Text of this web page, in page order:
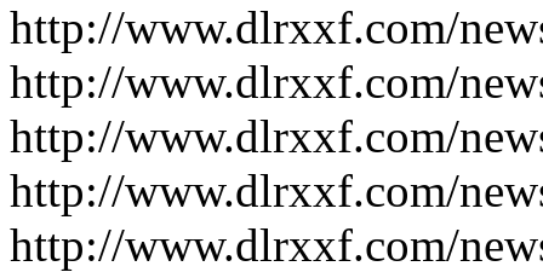
http://www.dlrxxf.com/
http://www.dlrxxf.com/
http://www.dlrxxf.com/
http://www.dlrxxf.com/
http://www.dlrxxf.com/